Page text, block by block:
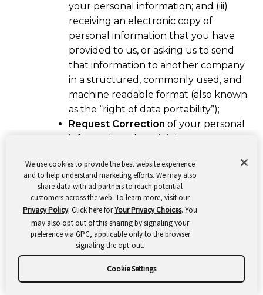
We use cookies to provide the best website experience
and to help understand marketing efforts. We may also
share data with ad partners to reach potential
customers across the web. To learn more, visit our
Privacy Policy. Click here forYour Privacy Choices. You
may also opt out of this sharing by signaling your
preference via GPC, applicable only to the browser
signaling the opt-out.
Cookie Settings
your personal information; and (iii)
receiving an electronic copy of
personal information that you have
provided to us, or asking us to send
that information to another company
in a structured, commonly used, and
machine readable format (also known
as the “right of data portability”);
Request Correction of your personal
information where it is inaccurate or
provide self-service tools that enable
you to update your personal
information;
Request Deletionof your personal
information;
Request Restriction of or Object to
our processing of your personal
information; and
Withdraw your Consentto our